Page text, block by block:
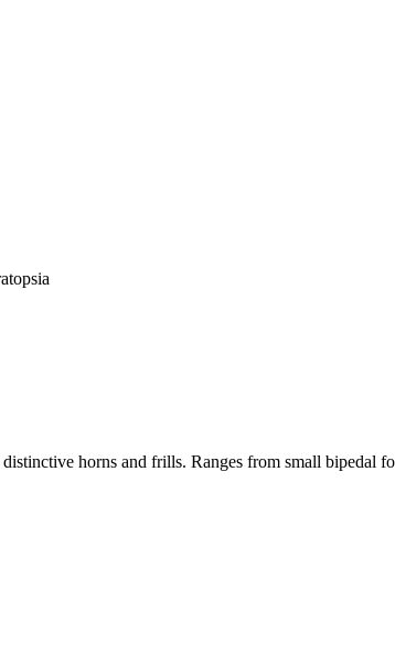
horns and frills. Ranges from small bipedal